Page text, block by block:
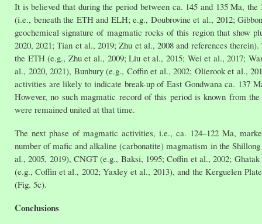
It is believed that during the period between ca. 145 and 135 Ma,
(i.e., beneath the ETH and ELH; e.g., Doubrovine et al., 2012;
geochemical signature of magmatic rocks of this region that show
2020, 2021; Tian et al., 2019; Zhu et al., 2008 and references
the ETH (e.g., Zhu et al., 2009; Liu et al., 2015; Wei et al., 2017;
al., 2020, 2021), Bunbury (e.g., Coffin et al., 2002; Olierook et al.,
activities are likely to indicate break-up of East Gondwana ca. 137
However, no such magmatic record of this period is known from
were remained united at that time.
The next phase of magmatic activities, i.e., ca. 124–122 Ma,
number of mafic and alkaline (carbonatite) magmatism in the
al., 2005, 2019), CNGT (e.g., Baksi, 1995; Coffin et al., 2002;
(e.g., Coffin et al., 2002; Yaxley et al., 2013), and the Kerguelen
(Fig. 5c).
Conclusions